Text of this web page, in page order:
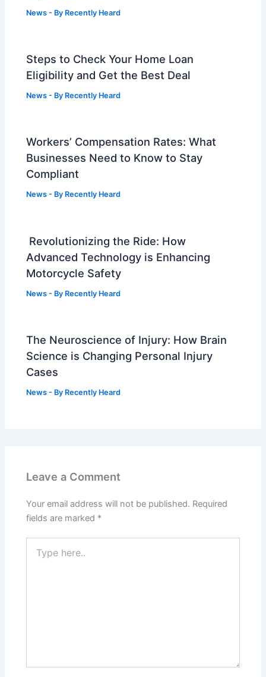
News - By Recently Heard
Steps to Check Your Home Loan
Eligibility and Get the Best Deal
News - By Recently Heard
Workers’ Compensation Rates: What
Businesses Need to Know to Stay
Compliant
News - By Recently Heard
Revolutionizing the Ride: How
Advanced Technology is Enhancing
Motorcycle Safety
News - By Recently Heard
The Neuroscience of Injury: How Brain
Science is Changing Personal Injury
Cases
News - By Recently Heard
Leave a Comment
Your email address will not be published. Required
fields are marked *
here..